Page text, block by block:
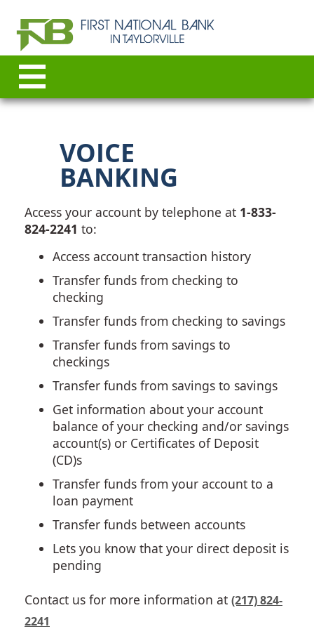
VOICE
BANKING
Access your account by telephone at 1-833-
824-2241 to:
Access account transaction history
Transfer funds from checking to
checking
Transfer funds from checking to savings
Transfer funds from savings to
checkings
Transfer funds from savings to savings
Get information about your account
balance of your checking and/or savings
account(s) or Certificates of Deposit
(CD)s
Transfer funds from your account to a
loan payment
Transfer funds between accounts
Lets you know that your direct deposit is
pending
Contact us for more information at (217) 824-
2241